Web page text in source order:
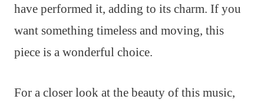
have performed it, adding to its charm. If you
want something timeless and moving, this
piece is a wonderful choice.
For a closer look at the beauty of this music,